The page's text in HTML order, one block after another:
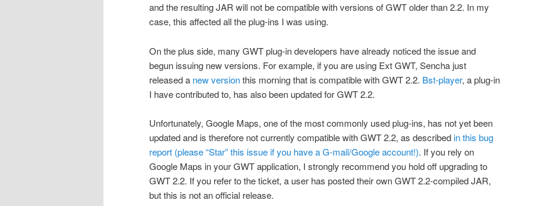
and the resulting JAR will not be compatible with versions of GWT older than 2.2. In my
case, this affected all the plug-ins I was using.
On the plus side, many GWT plug-in developers have already noticed the issue and
begun issuing new versions. For example, if you are using Ext GWT, Sencha just
released a new versionthis morning that is compatible with GWT 2.2. Bst-player, a plug-in
I have contributed to, has also been updated for GWT 2.2.
Unfortunately, Google Maps, one of the most commonly used plug-ins, has not yet been
updated and is therefore not currently compatible with GWT 2.2, as describedin this bug
report (please “Star” this issue if you have a G-mail/Google account!). If you rely on
Google Maps in your GWT application, I strongly recommend you hold off upgrading to
GWT 2.2. If you refer to the ticket, a user has posted their own GWT 2.2-compiled JAR,
but this is not an official release.